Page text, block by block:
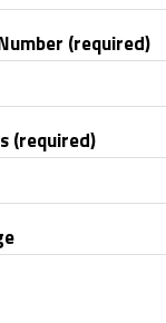
(required)
(required)